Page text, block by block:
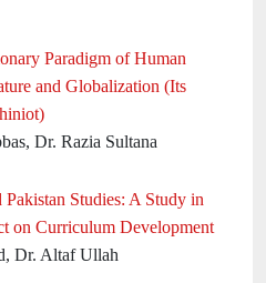
Paradigm of Human
and Globalization (Its
Dr. Razia Sultana
Studies: A Study in
on Curriculum Development
Dr. Altaf Ullah